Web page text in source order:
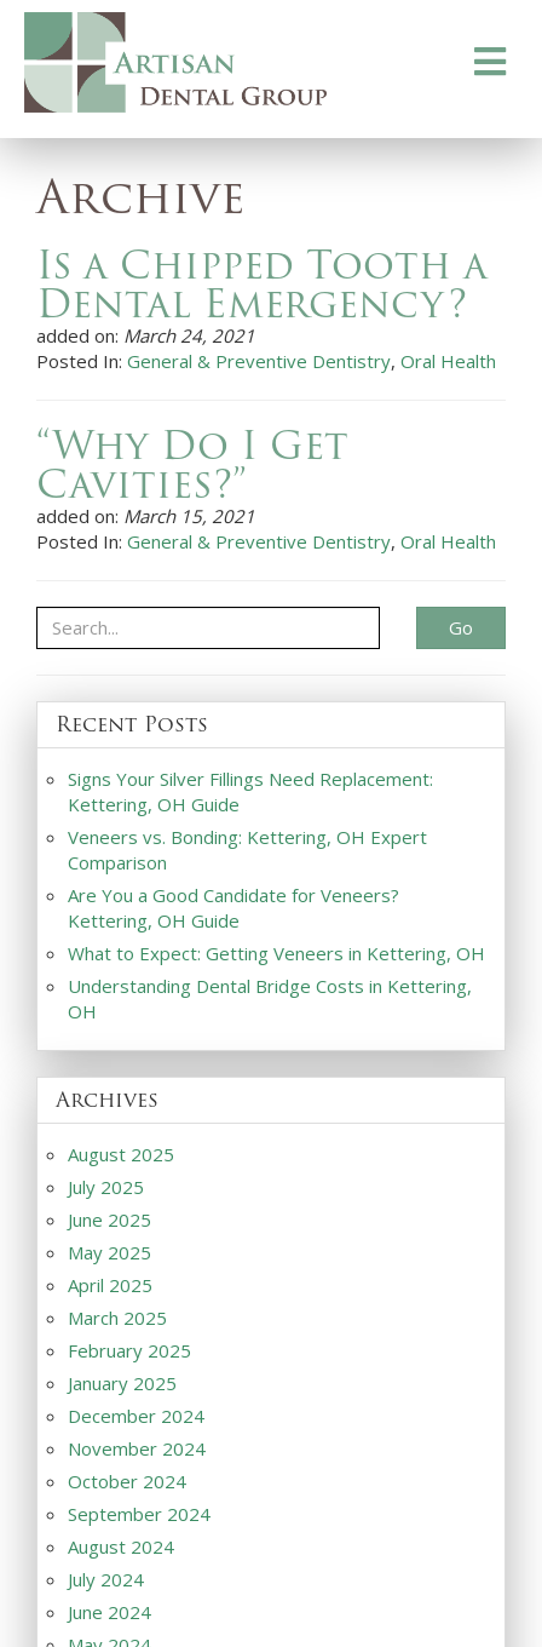
Toggle
Archive
Is a Chipped Tooth a
Dental Emergency?
added on: March 24, 2021
Posted In: General & Preventive Dentistry, Oral Health
“Why Do I Get
Cavities?”
added on: March 15, 2021
Posted In: General & Preventive Dentistry, Oral Health
Go
Recent Posts
Signs Your Silver Fillings Need Replacement:
Kettering, OH Guide
Veneers vs. Bonding: Kettering, OH Expert
Comparison
Are You a Good Candidate for Veneers?
Kettering, OH Guide
What to Expect: Getting Veneers in Kettering, OH
Understanding Dental Bridge Costs in Kettering,
OH
Archives
August 2025
July 2025
June 2025
May 2025
April 2025
March 2025
February 2025
January 2025
December 2024
November 2024
October 2024
September 2024
August 2024
July 2024
June 2024